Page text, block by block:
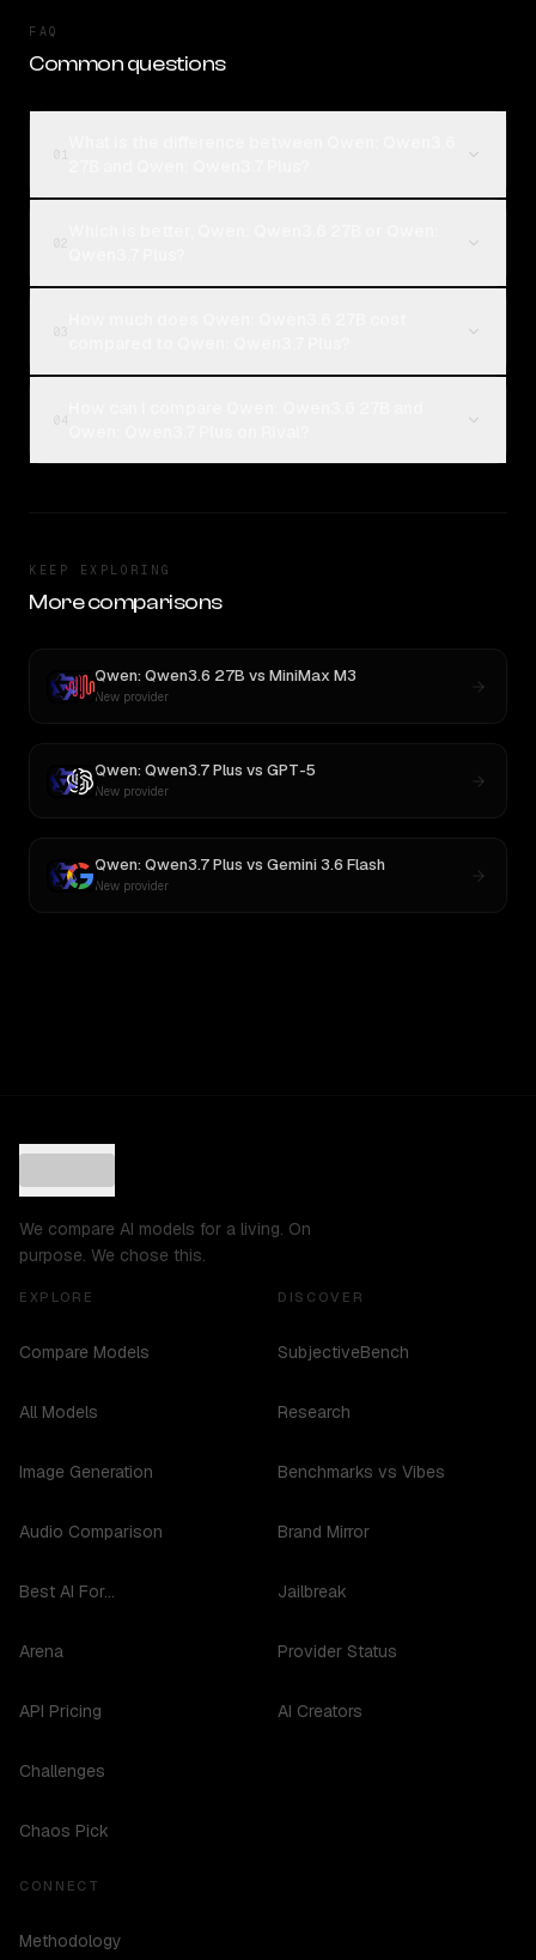
FAQ
Common questions
KEEP EXPLORING
More comparisons
Qwen: Qwen3.6 27B vs MiniMax M3
New provider
Qwen: Qwen3.7 Plus vs GPT-5
New provider
Qwen: Qwen3.7 Plus vs Gemini 3.6 Flash
New provider
We compare AI models for a living. On
purpose. We chose this.
EXPLORE
Compare Models
All Models
Image Generation
Audio Comparison
Best AI For...
Arena
API Pricing
Challenges
Chaos Pick
DISCOVER
SubjectiveBench
Research
Benchmarks vs Vibes
Brand Mirror
Jailbreak
Provider Status
AI Creators
CONNECT
Methodology